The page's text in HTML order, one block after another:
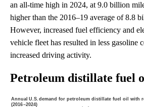
an all-time high in 2024, at 9.0 billion
higher than the 2016–19 average of 8.8
However, increased fuel efficiency and
vehicle fleet has resulted in less gasoline
increased driving activity.
Petroleum distillate fuel